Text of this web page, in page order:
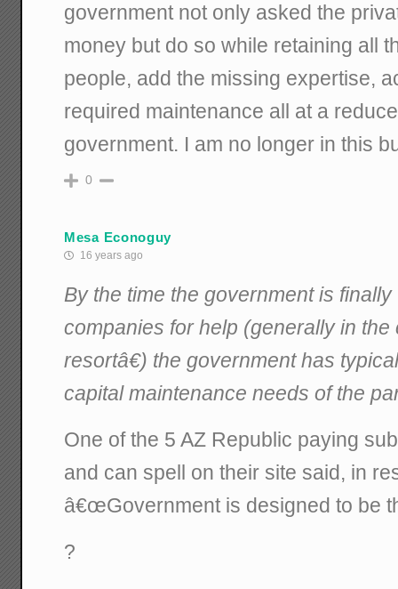
government not only asked the
money but do so while retaining all
people, add the missing expertise,
required maintenance all at a
government. I am no longer in this
0
Mesa Econoguy
16 years ago
By the time the government is
companies for help (generally in
resortâ€) the government has
capital maintenance needs of the
One of the 5 AZ Republic paying
and can spell on their site said, in
â€œGovernment is designed to be
?